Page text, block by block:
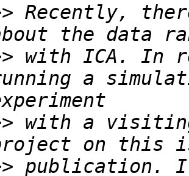
Recently,
with ICA. In
with a
publication.